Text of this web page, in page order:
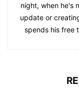
night, when he's
update or
spends his free